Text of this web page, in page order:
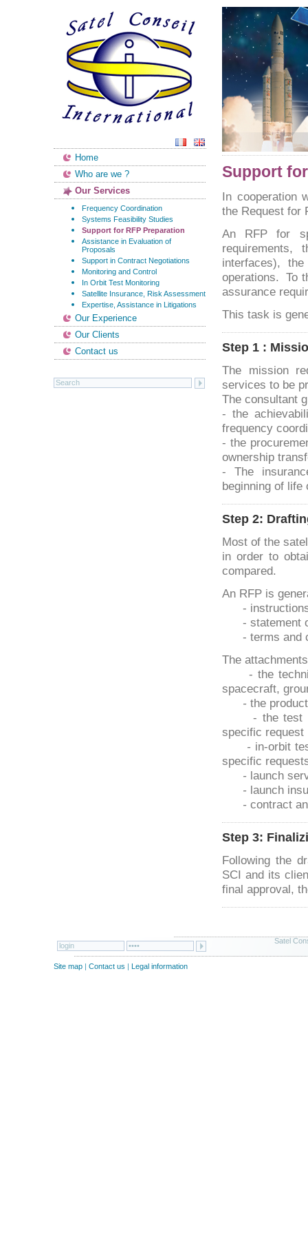
Home
Who are we ?
Our Services
Frequency Coordination
Systems Feasibility Studies
Support for RFP Preparation
Assistance in Evaluation of
Proposals
Support in Contract Negotiations
Monitoring and Control
In Orbit Test Monitoring
Satellite Insurance, Risk Assessment
Expertise, Assistance in Litigations
Our Experience
Our Clients
Contact us
Support
In cooperation
the Request for
An RFP for
requirements,
interfaces),
operations. To
assurance
This task is
Step 1 :
The mission
services to be
The consultant
- the
frequency
- the
ownership
- The
beginning of life
Step 2:
Most of the
in order to
compared.
An RFP is
-
- statement
- terms and
The
- the
spacecraft,
- the
- the test
specific request
- in-orbit
specific
- launch
- launch
- contract
Step 3:
Following the
SCI and its
final approval,
Satel
Site map | Contact us | Legal information